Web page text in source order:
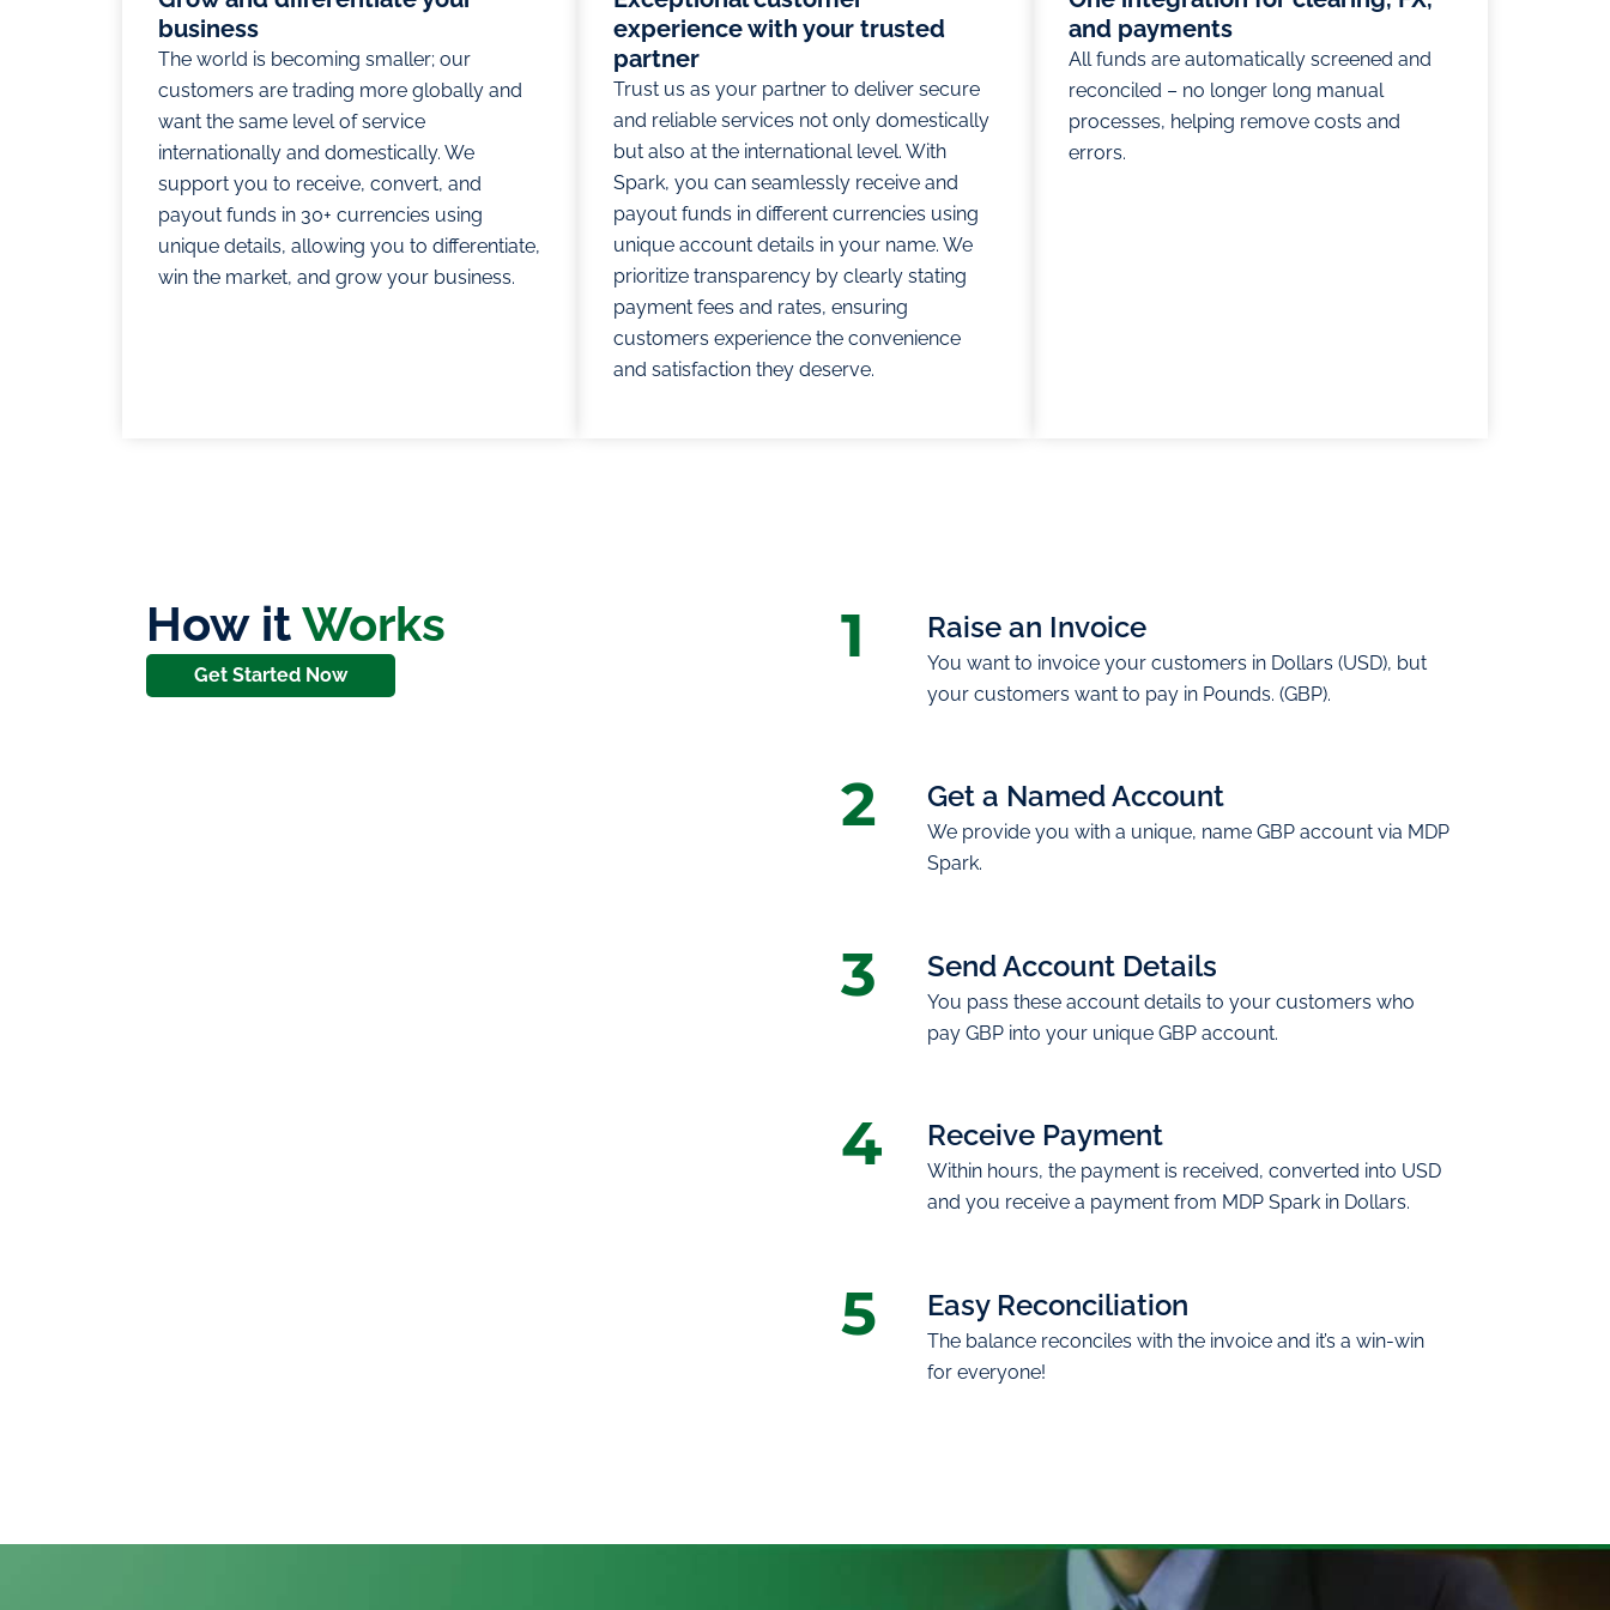
business
The world is becoming smaller; our
customers are trading more globally and
want the same level of service
internationally and domestically. We
support you to receive, convert, and
payout funds in 30+ currencies using
unique details, allowing you to differentiate,
win the market, and grow your business.
experience with your trusted
partner
Trust us as your partner to deliver secure
and reliable services not only domestically
but also at the international level. With
Spark, you can seamlessly receive and
payout funds in different currencies using
unique account details in your name. We
prioritize transparency by clearly stating
payment fees and rates, ensuring
customers experience the convenience
and satisfaction they deserve.
and payments
All funds are automatically screened and
reconciled – no longer long manual
processes, helping remove costs and
errors.
How itWorks
Get Started Now
1 Raise an Invoice
You want to invoice your customers in Dollars (USD), but
your customers want to pay in Pounds. (GBP).
2 Get a Named Account
We provide you with a unique, name GBP account via MDP
Spark.
3 Send Account Details
You pass these account details to your customers who
pay GBP into your unique GBP account.
4 Receive Payment
Within hours, the payment is received, converted into USD
and you receive a payment from MDP Spark in Dollars.
5 Easy Reconciliation
The balance reconciles with the invoice and it’s a win-win
for everyone!